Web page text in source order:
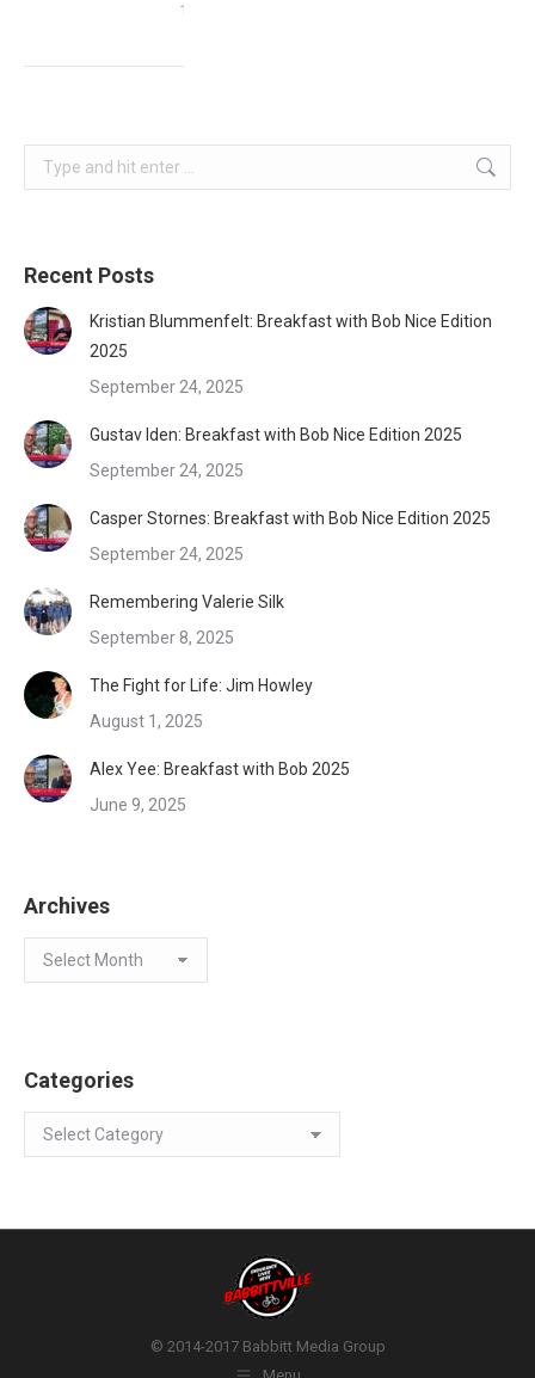
17, 2023
Search:
Recent Posts
Kristian Blummenfelt: Breakfast with Bob Nice Edition
2025
September 24, 2025
Gustav Iden: Breakfast with Bob Nice Edition 2025
September 24, 2025
Casper Stornes: Breakfast with Bob Nice Edition 2025
September 24, 2025
Remembering Valerie Silk
September 8, 2025
The Fight for Life: Jim Howley
August 1, 2025
Alex Yee: Breakfast with Bob 2025
June 9, 2025
Archives
Archives
Categories
Categories
© 2014-2017 Babbitt Media Group